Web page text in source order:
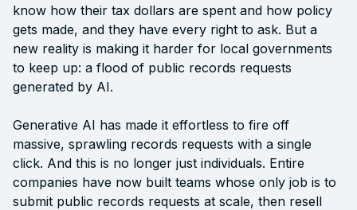
know how their tax dollars are spent and how policy
gets made, and they have every right to ask. But a
new reality is making it harder for local governments
to keep up: a flood of public records requests
generated by AI.
Generative AI has made it effortless to fire off
massive, sprawling records requests with a single
click. And this is no longer just individuals. Entire
companies have now built teams whose only job is to
submit public records requests at scale, then resell